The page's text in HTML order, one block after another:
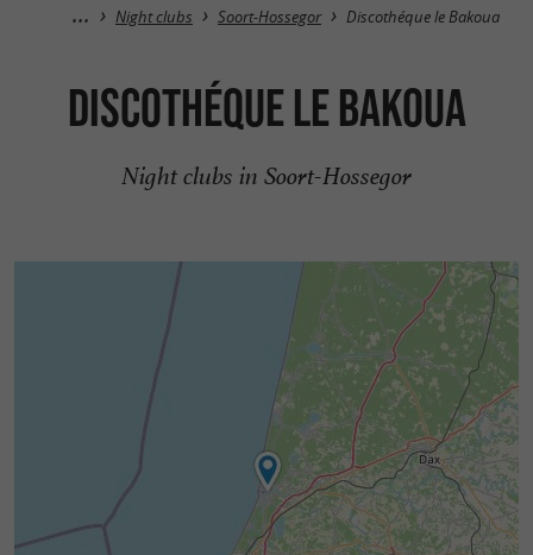
Night clubs Soort-Hossegor Discothéque le Bakoua
Discothéque le Bakoua
Night clubs in Soort-Hossegor